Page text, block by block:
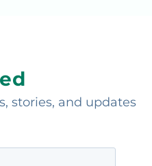
stories, and updates